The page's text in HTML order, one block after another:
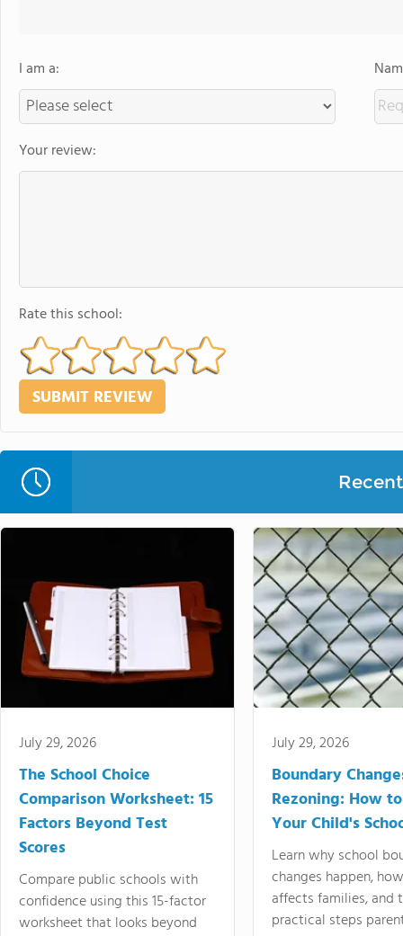
I am a:
Your review:
Rate this school:
July 29, 2026
The School Choice
Comparison Worksheet: 15
Factors Beyond Test
Scores
Compare public schools with
confidence using this 15-factor
worksheet that looks beyond
July 29, 2026
Boundary
Rezoning: How
Your Child's
Learn why school
changes happen,
affects families, and
practical steps